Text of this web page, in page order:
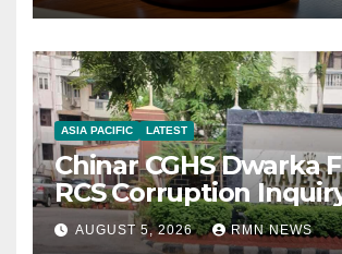
ASIA PACIFIC LATEST
Chinar CGHS Dwarka
RCS Corruption
AUGUST 5, 2026 RMN NEWS